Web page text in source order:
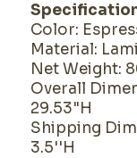
Color:
Material:
Net Weight:
Overall
29.53"H
Shipping
3.5''H